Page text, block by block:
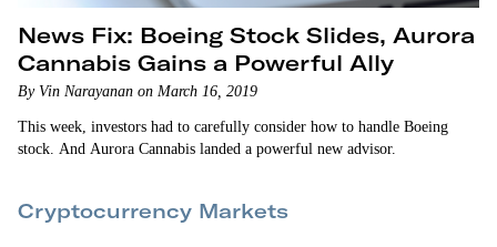
News Fix: Boeing Stock Slides, Aurora
Cannabis Gains a Powerful Ally
By Vin Narayanan on March 16, 2019
This week, investors had to carefully consider how to handle Boeing
stock. And Aurora Cannabis landed a powerful new advisor.
Cryptocurrency Markets